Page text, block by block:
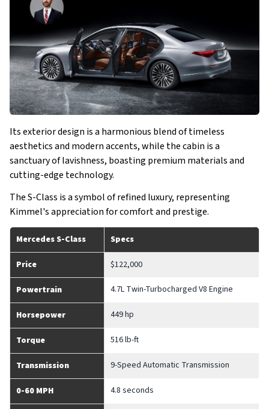
Its exterior design is a harmonious blend of timeless
aesthetics and modern accents, while the cabin is a
sanctuary of lavishness, boasting premium materials and
cutting-edge technology.
The S-Class is a symbol of refined luxury, representing
Kimmel's appreciation for comfort and prestige.
Mercedes S-Class Specs
Price $122,000
Powertrain 4.7L Twin-Turbocharged V8 Engine
Horsepower 449 hp
Torque 516 lb-ft
Transmission 9-Speed Automatic Transmission
0-60 MPH 4.8 seconds